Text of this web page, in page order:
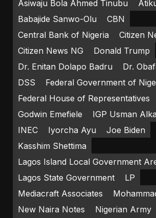
Asiwaju Bola Ahmed Tinubu
Babajide Sanwo-Olu
CBN
Central Bank of Nigeria
Citizen
Citizen News NG
Donald Trump
Dr. Enitan Dolapo Badru
Dr.
DSS
Federal Government of
Federal House of Representatives
Godwin Emefiele
IGP Usman
INEC
Iyorcha Ayu
Joe Biden
Kasshim Shettima
Lagos Island Local Government
Lagos State Government
LP
Mediacraft Associates
New Naira Notes
Nigerian Army